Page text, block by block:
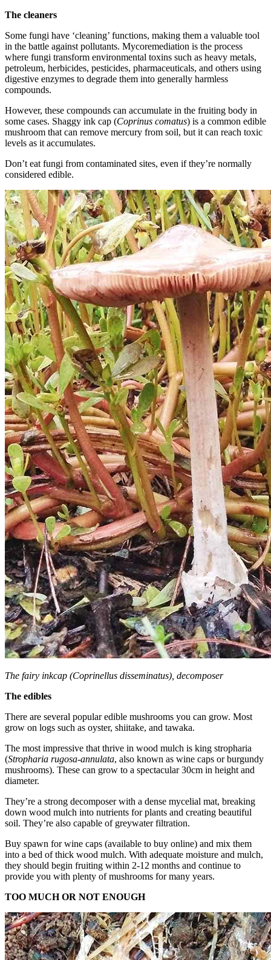
The cleaners
Some fungi have ‘cleaning’ functions, making them a valuable tool
in the battle against pollutants. Mycoremediation is the process
where fungi transform environmental toxins such as heavy metals,
petroleum, herbicides, pesticides, pharmaceuticals, and others using
digestive enzymes to degrade them into generally harmless
compounds.
However, these compounds can accumulate in the fruiting body in
some cases. Shaggy ink cap (Coprinus comatus) is a common edible
mushroom that can remove mercury from soil, but it can reach toxic
levels as it accumulates.
Don’t eat fungi from contaminated sites, even if they’re normally
considered edible.
The fairy inkcap (Coprinellus disseminatus), decomposer
The edibles
There are several popular edible mushrooms you can grow. Most
grow on logs such as oyster, shiitake, and tawaka.
The most impressive that thrive in wood mulch is king stropharia
(Stropharia rugosa-annulata, also known as wine caps or burgundy
mushrooms). These can grow to a spectacular 30cm in height and
diameter.
They’re a strong decomposer with a dense mycelial mat, breaking
down wood mulch into nutrients for plants and creating beautiful
soil. They’re also capable of greywater filtration.
Buy spawn for wine caps (available to buy online) and mix them
into a bed of thick wood mulch. With adequate moisture and mulch,
they should begin fruiting within 2-12 months and continue to
provide you with plenty of mushrooms for many years.
TOO MUCH OR NOT ENOUGH